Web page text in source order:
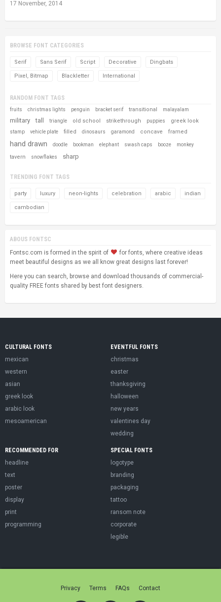
17 November, 2014
BROWSE FONT CATEGORIES
Serif Sans Serif Script Decorative Dingbats
Pixel, Bitmap Blackletter International
RANDOM FONT TAGS
fruits christmas lights penguin bracket serif transitional malayalam
military tall triangle old school strikethrough puppies greek look
stamp vehicle plate filled dinosaurs garamond concave framed
hand drawn doodle bookman elephant swash caps booze monkey
tavern snowflakes sharp
TRENDING FONT TAGS
party luxury neon-lights celebration arabic indian
cambodian
ABOUS FONTSC
Fontsc.com is formed in the spirit of
for fonts, where creative ideas
meet beautiful designs as we all know great designs last forever!
Here you can search, browse and download thousands of commercial-
quality FREE fonts shared by best font designers.
CULTURAL FONTS
mexican
western
asian
greek look
arabic look
mesoamerican
EVENTFUL FONTS
christmas
easter
thanksgiving
halloween
new years
valentines day
wedding
RECOMMENDED FOR
headline
text
poster
display
print
programming
SPECIAL FONTS
logotype
branding
packaging
tattoo
ransom note
corporate
legible
Privacy Terms FAQs Contact